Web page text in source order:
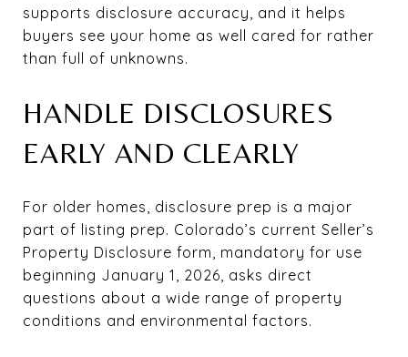
supports disclosure accuracy, and it helps
buyers see your home as well cared for rather
than full of unknowns.
HANDLE DISCLOSURES
EARLY AND CLEARLY
For older homes, disclosure prep is a major
part of listing prep. Colorado’s current Seller’s
Property Disclosure form, mandatory for use
beginning January 1, 2026, asks direct
questions about a wide range of property
conditions and environmental factors.